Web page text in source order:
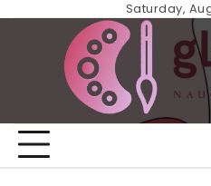
Saturday,